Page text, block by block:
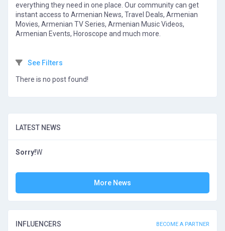
everything they need in one place. Our community can get
instant access to Armenian News, Travel Deals, Armenian
Movies, Armenian TV Series, Armenian Music Videos,
Armenian Events, Horoscope and much more.
See Filters
There is no post found!
LATEST NEWS
Sorry!W
More News
INFLUENCERS BECOME A PARTNER